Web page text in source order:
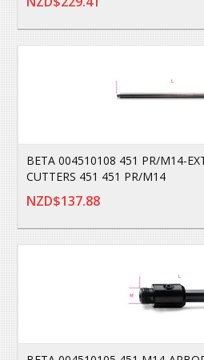
BETA 004510108 451 PR/M14-
CUTTERS 451 451 PR/M14
NZD$137.88